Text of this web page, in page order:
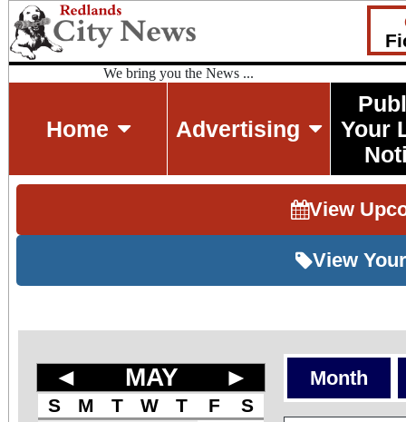
We bring you the News ...
Home Advertising
Your
View
View
◄ MAY ►
S M T W T F
S
Month